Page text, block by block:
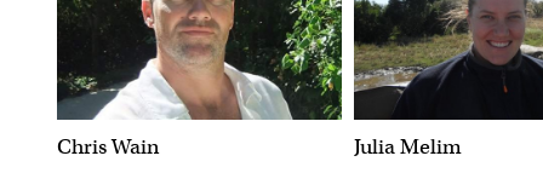
Chris Wain Julia Melim